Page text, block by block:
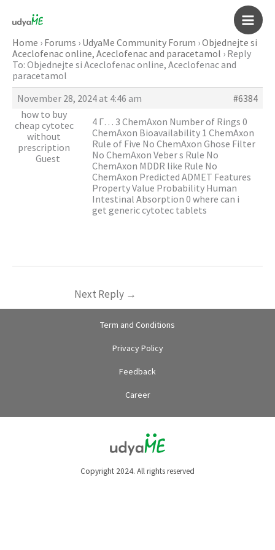
content
Main
Home › Forums › UdyaMe Community Forum ›Objednejte si
Aceclofenac online, Aceclofenac and paracetamol › Reply
To: Objednejte si Aceclofenac online, Aceclofenac and
paracetamol
November 28, 2024 at 4:46 am
#6384
how to buy
cheap cytotec
without
prescription
Guest
4 Г… 3 ChemAxon Number of Rings 0
ChemAxon Bioavailability 1 ChemAxon
Rule of Five No ChemAxon Ghose Filter
No ChemAxon Veber s Rule No
ChemAxon MDDR like Rule No
ChemAxon Predicted ADMET Features
Property Value Probability Human
Intestinal Absorption 0 where can i
get generic cytotec tablets
Next Reply →
Term and Conditions
Privacy Policy
Feedback
Career
Copyright 2024. All rights reserved